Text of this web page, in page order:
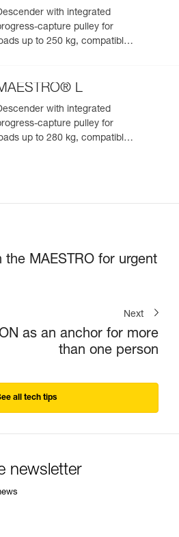
with integrated
capture pulley for
up to 250 kg, compatible
L
with integrated
capture pulley for
up to 280 kg, compatible
the MAESTRO for urgent
Next
as an anchor for more
than one person
all tech tips
newsletter